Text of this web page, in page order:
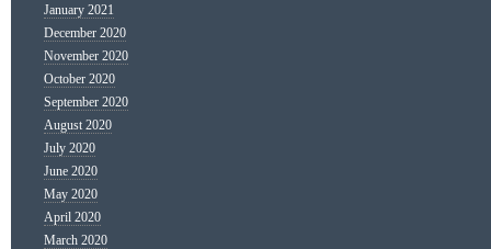
January 2021
December 2020
November 2020
October 2020
September 2020
August 2020
July 2020
June 2020
May 2020
April 2020
March 2020